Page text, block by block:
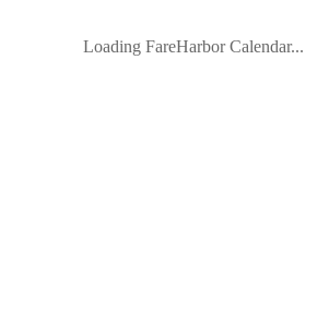
Loading FareHarbor Calendar...